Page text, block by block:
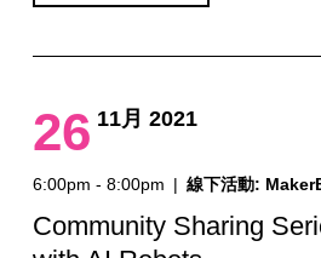
26 11月 2021
6:00pm - 8:00pm | 線下活動:
Community Sharing